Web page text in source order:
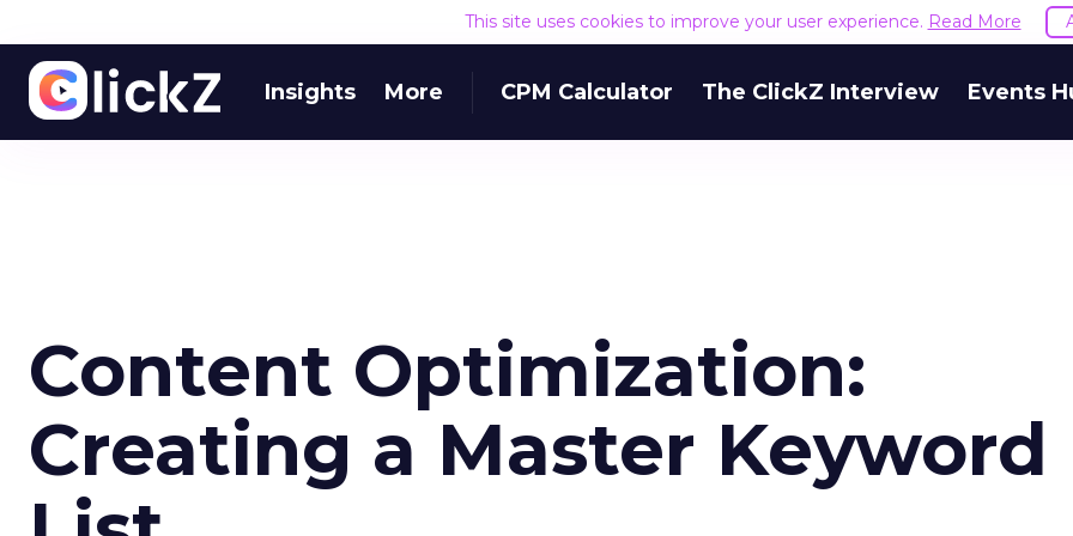
This site uses cookies to improve your user experience. Read More
Insights More CPM Calculator The ClickZ Interview Events
Content Optimization:
Creating a Master Keyword